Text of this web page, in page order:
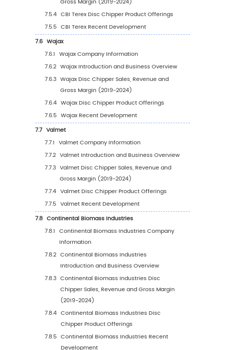
5.2.4
Global Disc Chipper Sales Volume by
Region (%), (2019-2030)
5.3 Global Disc Chipper Average Price by
(2019-2030)
5.4 North America
5.4.1 North America Disc Chipper Sales
2019-2030
5.4.2 North America Disc Chipper Sales
Country (%), 2023 VS 2030
5.5 Europe
5.5.1 Europe Disc Chipper Sales Value, 2019-
5.5.2 Europe Disc Chipper Sales Value by
Country (%), 2023 VS 2030
5.6 Asia Pacific
5.6.1 Asia Pacific Disc Chipper Sales Value,
2030
5.6.2 Asia Pacific Disc Chipper Sales Value
Country (%), 2023 VS 2030
5.7 South America
5.7.1 South America Disc Chipper Sales
2019-2030